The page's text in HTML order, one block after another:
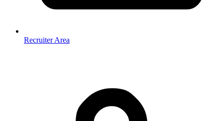
Recruiter Area